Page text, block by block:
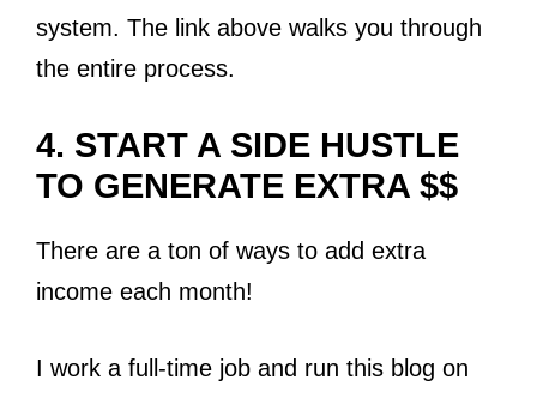
system. The link above walks you through
the entire process.
4. START A SIDE HUSTLE
TO GENERATE EXTRA $$
There are a ton of ways to add extra
income each month!
I work a full-time job and run this blog on